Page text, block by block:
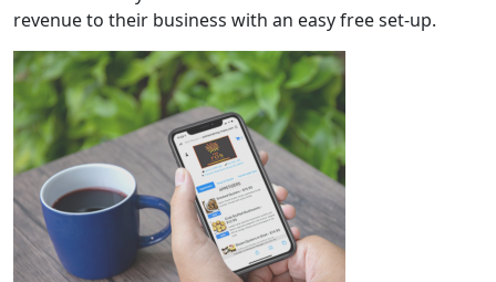
revenue to their business with an easy free set-up.